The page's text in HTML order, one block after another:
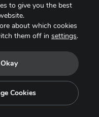
All Rights Reserved.
to give you the best
about which cookies
them off in settings.
Okay
Cookies